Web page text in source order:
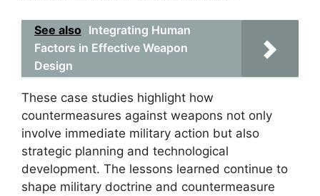
See also Integrating Human
Factors in Effective Weapon
Design
These case studies highlight how
countermeasures against weapons not only
involve immediate military action but also
strategic planning and technological
development. The lessons learned continue to
shape military doctrine and countermeasure